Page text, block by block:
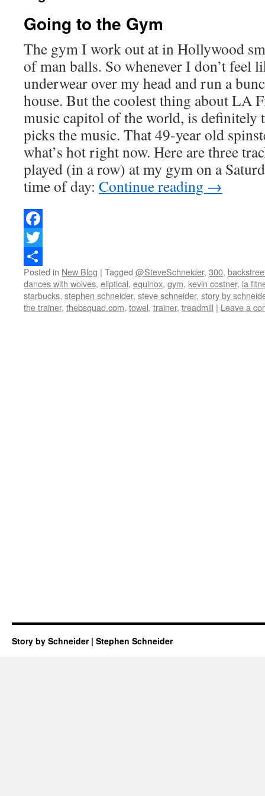
Going to the Gym
The gym I work out at in Hollywood
of man balls. So whenever I don’t feel
underwear over my head and run a
house. But the coolest thing about LA
music capitol of the world, is definitely
picks the music. That 49-year old
what’s hot right now. Here are three
played (in a row) at my gym on a
time of day: Continue reading →
Facebook
Twitter
Share
Posted in New Blog | Tagged @SteveSchneider, 300,
dances with wolves, eliptical, equinox, gym, kevin costner, la
starbucks, stephen schneider, steve schneider, story by
the trainer, thebsquad.com, towel, trainer, treadmill | Leave a
Story by Schneider | Stephen Schneider